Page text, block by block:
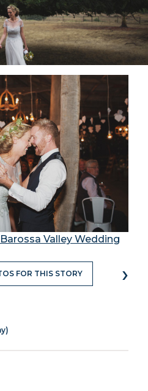
Valley Wedding
FOR THIS STORY ›